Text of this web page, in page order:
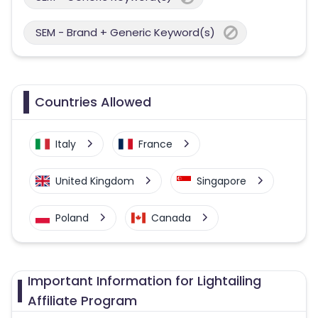
SEM - Brand + Generic Keyword(s)
Countries Allowed
Italy France
United Kingdom Singapore
Poland Canada
Australia
Important Information for Lightailing
Affiliate Program